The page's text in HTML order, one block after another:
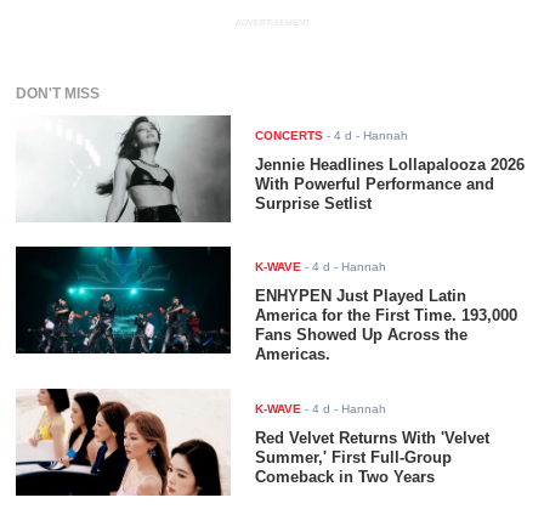
ADVERTISEMENT
DON'T MISS
CONCERTS -4 d - Hannah
Jennie Headlines Lollapalooza 2026
With Powerful Performance and
Surprise Setlist
K-WAVE -4 d - Hannah
ENHYPEN Just Played Latin
America for the First Time. 193,000
Fans Showed Up Across the
Americas.
K-WAVE -4 d - Hannah
Red Velvet Returns With 'Velvet
Summer,' First Full-Group
Comeback in Two Years